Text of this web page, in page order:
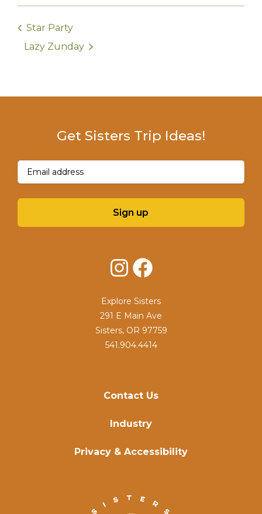
Star Party
Lazy Zunday
Contact Us
Industry
Privacy & Accessibility
Get Sisters Trip Ideas!
Email(Required)
Sign up
InstagramFacebook
Explore Sisters
291 E Main Ave
Sisters, OR 97759
541.904.4414